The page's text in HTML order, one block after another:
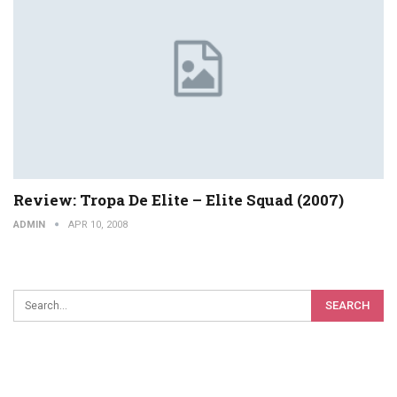
Review: Tropa De Elite – Elite Squad (2007)
ADMIN APR 10, 2008